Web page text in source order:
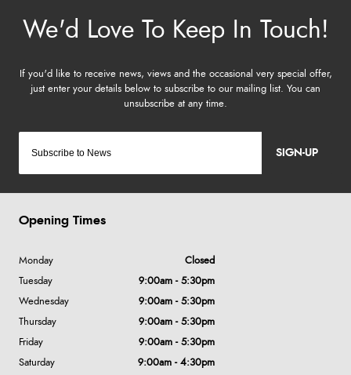
SIGN-UP
Opening Times
Monday
Closed
Tuesday
9:00am - 5:30pm
Wednesday
9:00am - 5:30pm
Thursday
9:00am - 5:30pm
Friday
9:00am - 5:30pm
Saturday
9:00am - 4:30pm